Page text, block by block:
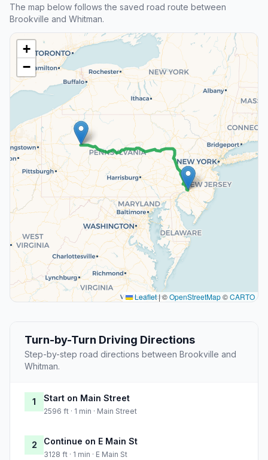
The map below follows the saved road route between
Brookville and Whitman.
+
−
Leaflet|©OpenStreetMap©CARTO
Turn-by-Turn Driving Directions
Step-by-step road directions between Brookville and
Whitman.
1 Start on Main Street
2596 ft · 1 min · Main Street
2 Continue on E Main St
3128 ft · 1 min · E Main St